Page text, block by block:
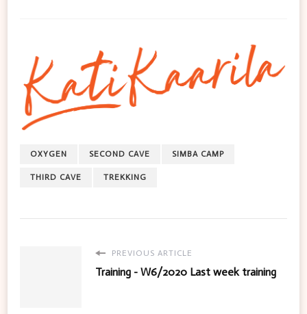
OXYGEN SECOND CAVE SIMBA CAMP
THIRD CAVE TREKKING
PREVIOUS ARTICLE
Training - W6/2020 Last week training